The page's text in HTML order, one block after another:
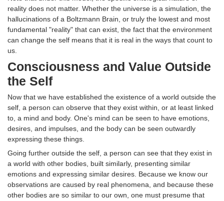
reality does not matter. Whether the universe is a simulation, the
hallucinations of a Boltzmann Brain, or truly the lowest and most
fundamental "reality" that can exist, the fact that the environment
can change the self means that it is real in the ways that count to
us.
Consciousness and Value Outside
the Self
Now that we have established the existence of a world outside the
self, a person can observe that they exist within, or at least linked
to, a mind and body. One's mind can be seen to have emotions,
desires, and impulses, and the body can be seen outwardly
expressing these things.
Going further outside the self, a person can see that they exist in
a world with other bodies, built similarly, presenting similar
emotions and expressing similar desires. Because we know our
observations are caused by real phenomena, and because these
other bodies are so similar to our own, one must presume that